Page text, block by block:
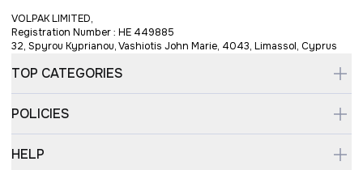
VOLPAK LIMITED,
Registration Number : HE 449885
32, Spyrou Kyprianou, Vashiotis John Marie, 4043, Limassol, Cyprus
TOP CATEGORIES
POLICIES
HELP